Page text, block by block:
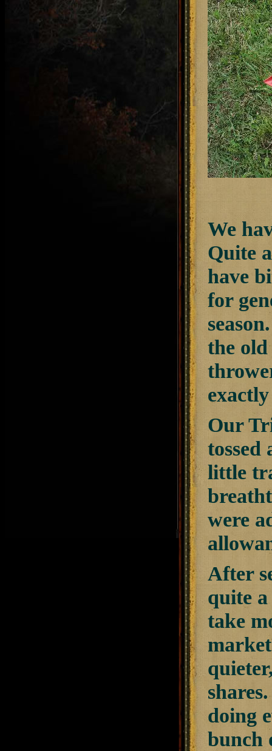
We
Quite
have
for
the
Our
tossed
little
were
After
quite
take
doing
bunch